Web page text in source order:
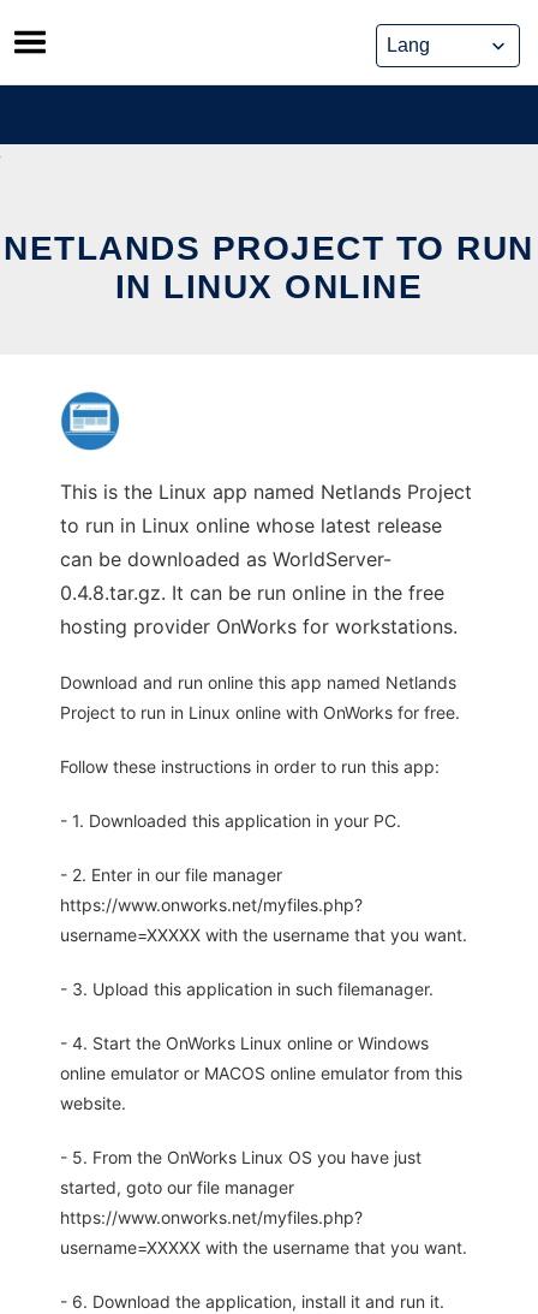
Skip
to
content
NETLANDS PROJECT TO RUN
IN LINUX ONLINE
This is the Linux app named Netlands Project
to run in Linux online whose latest release
can be downloaded as WorldServer-
0.4.8.tar.gz. It can be run online in the free
hosting provider OnWorks for workstations.
Download and run online this app named Netlands
Project to run in Linux online with OnWorks for free.
Follow these instructions in order to run this app:
- 1. Downloaded this application in your PC.
- 2. Enter in our file manager
https://www.onworks.net/myfiles.php?
username=XXXXX with the username that you want.
- 3. Upload this application in such filemanager.
- 4. Start the OnWorks Linux online or Windows
online emulator or MACOS online emulator from this
website.
- 5. From the OnWorks Linux OS you have just
started, goto our file manager
https://www.onworks.net/myfiles.php?
username=XXXXX with the username that you want.
- 6. Download the application, install it and run it.